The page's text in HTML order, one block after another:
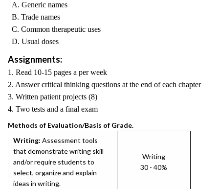
A. Generic names
B. Trade names
C. Common therapeutic uses
D. Usual doses
Assignments:
1. Read 10-15 pages a per week
2. Answer critical thinking questions at the end of each chapter
3. Written patient projects (8)
4. Two tests and a final exam
Methods of Evaluation/Basis of Grade.
Writing: Assessment tools
that demonstrate writing skill
and/or require students to
select, organize and explain
ideas in writing.
Writing
30 - 40%